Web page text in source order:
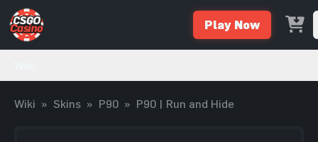
Play Now
Wiki » Skins » P90 » P90 | Run and Hide